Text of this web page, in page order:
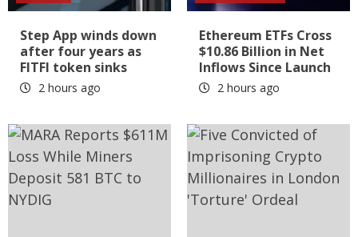
Step App winds down
after four years as
FITFI token sinks
2 hours ago
Ethereum ETFs Cross
$10.86 Billion in Net
Inflows Since Launch
2 hours ago